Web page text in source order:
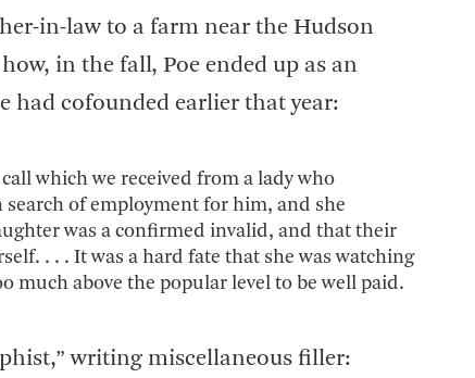
in-law to a farm near the Hudson
in the fall, Poe ended up as an
had cofounded earlier that year:
which we received from a lady who
of employment for him, and she
was a confirmed invalid, and that their
. . . It was a hard fate that she was watching
much above the popular level to be well paid.
writing miscellaneous filler: